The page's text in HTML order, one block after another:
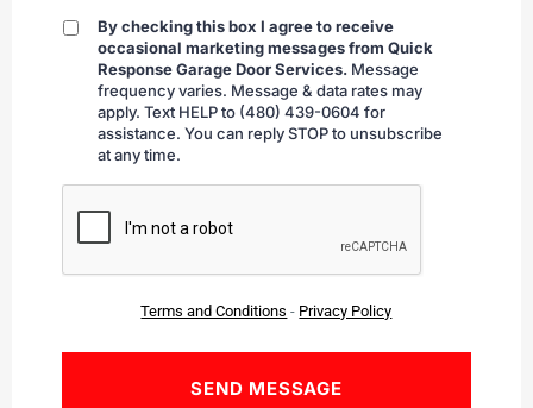
By
checking
By checking this box I agree to receive
occasional marketing messages from Quick
Response Garage Door Services. Message
frequency varies. Message & data rates may
apply. Text HELP to (480) 439-0604 for
assistance. You can reply STOP to unsubscribe
at any time.
CAPTCHA
Terms and Conditions - Privacy Policy